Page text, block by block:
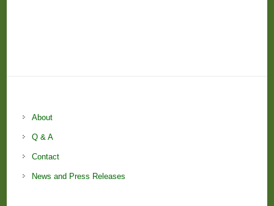
About
Q & A
Contact
News and Press Releases